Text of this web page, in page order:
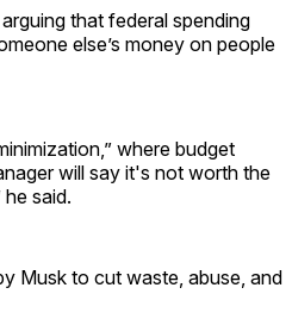
that federal spending
else’s money on people
where budget
will say it's not worth the
said.
Musk to cut waste, abuse, and